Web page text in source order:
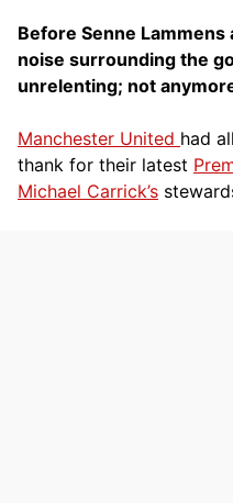
Before Senne
noise surrounding the
unrelenting; not
Manchester United had
thank for their latest
Michael Carrick’s